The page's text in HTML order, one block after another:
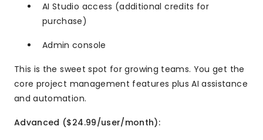
AI Studio access (additional credits for
purchase)
Admin console
This is the sweet spot for growing teams. You get the
core project management features plus AI assistance
and automation.
Advanced ($24.99/user/month):